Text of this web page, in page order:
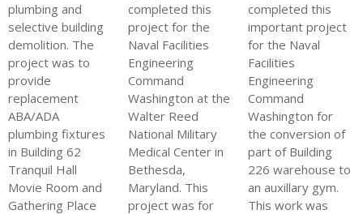
plumbing and
selective building
demolition. The
project was to
provide
replacement
ABA/ADA
plumbing fixtures
in Building 62
Tranquil Hall
Movie Room and
Gathering Place
completed this
project for the
Naval Facilities
Engineering
Command
Washington at the
Walter Reed
National Military
Medical Center in
Bethesda,
Maryland. This
project was for
completed this
important project
for the Naval
Facilities
Engineering
Command
Washington for
the conversion of
part of Building
226 warehouse to
an auxillary gym.
This work was